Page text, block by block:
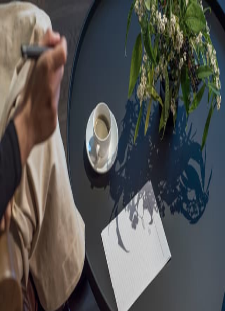
Sorry, we are under
maintenance!
Hang on until we get the error fixed.
For urgent matters, please contact
communications@executivecentre.com. You may also refresh the
page or try again later.